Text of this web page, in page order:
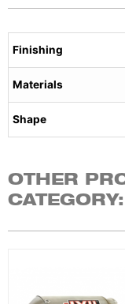
Finishing
Materials
Shape
OTHER
CATEGORY: